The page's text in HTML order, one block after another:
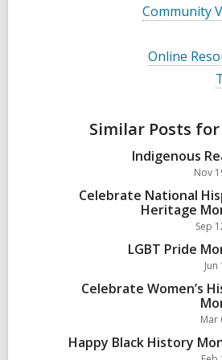
e
l
l
c
d
i
n
V
i
w
a
a
d
n
Community
V
i
c
d
s
n
Online
V
i
a
l
l
c
a
r
d
i
n
Similar Posts for
Indigenous
Nov
Celebrate National
Heritage
Sep
LGBT Pride
Celebrate Women’s
Mar
Happy Black History